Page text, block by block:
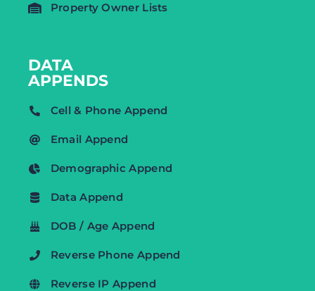
Property Owner Lists
DATA
APPENDS
Cell & Phone Append
Email Append
Demographic Append
Data Append
DOB / Age Append
Reverse Phone Append
Reverse IP Append